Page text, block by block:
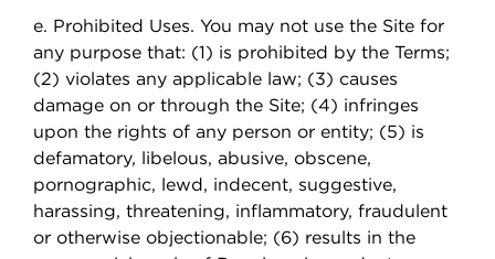
e. Prohibited Uses. You may not use the Site for
any purpose that: (1) is prohibited by the Terms;
(2) violates any applicable law; (3) causes
damage on or through the Site; (4) infringes
upon the rights of any person or entity; (5) is
defamatory, libelous, abusive, obscene,
pornographic, lewd, indecent, suggestive,
harassing, threatening, inflammatory, fraudulent
or otherwise objectionable; (6) results in the